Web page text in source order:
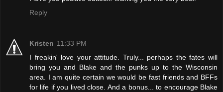
Reply
Kristen 11:33 PM
I freakin' love your attitude. Truly... perhaps the fates will
bring you and Blake and the punks up to the Wisconsin
area. I am quite certain we would be fast friends and BFFs
for life if you lived close. And a bonus... to encourage Blake